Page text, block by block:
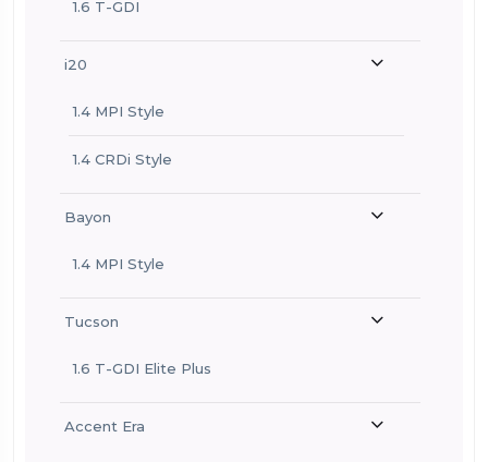
1.6 T-GDI
i20
1.4 MPI Style
1.4 CRDi Style
Bayon
1.4 MPI Style
Tucson
1.6 T-GDI Elite Plus
Accent Era